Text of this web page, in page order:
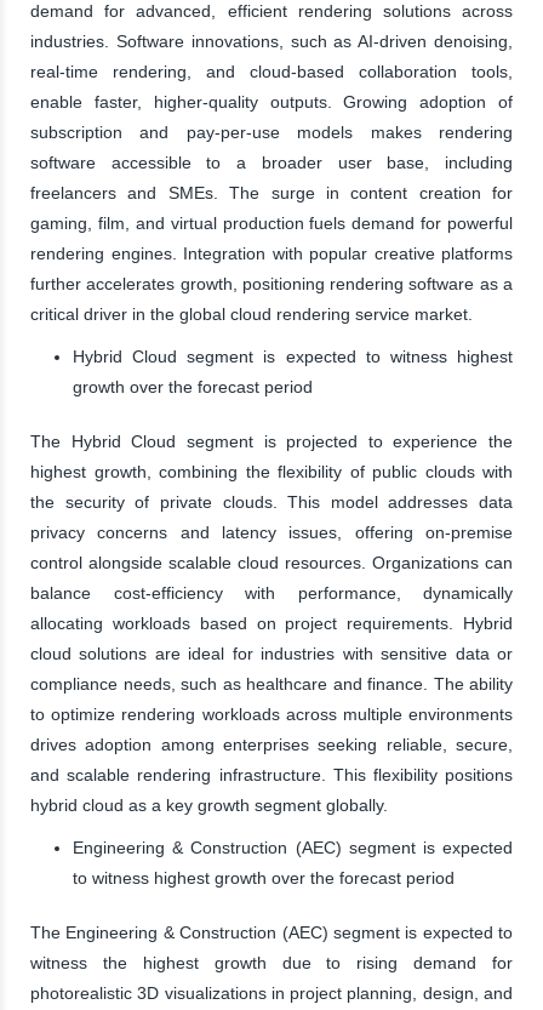
demand for advanced, efficient rendering solutions across
industries. Software innovations, such as AI-driven denoising,
real-time rendering, and cloud-based collaboration tools,
enable faster, higher-quality outputs. Growing adoption of
subscription and pay-per-use models makes rendering
software accessible to a broader user base, including
freelancers and SMEs. The surge in content creation for
gaming, film, and virtual production fuels demand for powerful
rendering engines. Integration with popular creative platforms
further accelerates growth, positioning rendering software as a
critical driver in the global cloud rendering service market.
Hybrid Cloud segment is expected to witness highest
growth over the forecast period
The Hybrid Cloud segment is projected to experience the
highest growth, combining the flexibility of public clouds with
the security of private clouds. This model addresses data
privacy concerns and latency issues, offering on-premise
control alongside scalable cloud resources. Organizations can
balance cost-efficiency with performance, dynamically
allocating workloads based on project requirements. Hybrid
cloud solutions are ideal for industries with sensitive data or
compliance needs, such as healthcare and finance. The ability
to optimize rendering workloads across multiple environments
drives adoption among enterprises seeking reliable, secure,
and scalable rendering infrastructure. This flexibility positions
hybrid cloud as a key growth segment globally.
Engineering & Construction (AEC) segment is expected
to witness highest growth over the forecast period
The Engineering & Construction (AEC) segment is expected to
witness the highest growth due to rising demand for
photorealistic 3D visualizations in project planning, design, and